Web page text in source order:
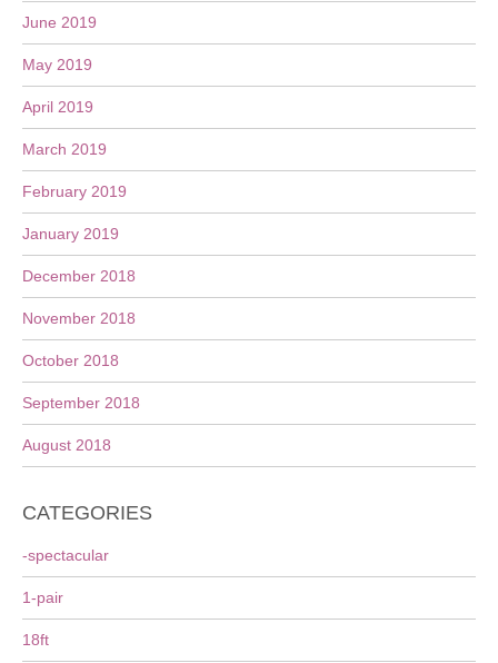
June 2019
May 2019
April 2019
March 2019
February 2019
January 2019
December 2018
November 2018
October 2018
September 2018
August 2018
CATEGORIES
-spectacular
1-pair
18ft